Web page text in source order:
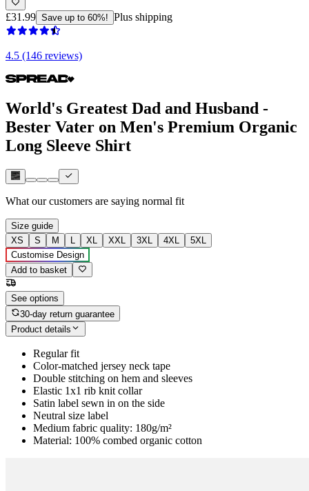
£31.99 Save up to 60%! Plus shipping
4.5 (146 reviews)
World's Greatest Dad and Husband -
Bester Vater on Men's Premium Organic
Long Sleeve Shirt
What our customers are saying normal fit
Size guide
XS
S M L XL XXL 3XL 4XL
5XL
Customise Design
Add to basket
See options
30-day return guarantee
Product details
Regular fit
Color-matched jersey neck tape
Double stitching on hem and sleeves
Elastic 1x1 rib knit collar
Satin label sewn in on the side
Neutral size label
Medium fabric quality: 180g/m²
Material: 100% combed organic cotton